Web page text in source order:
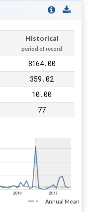
Historical
period of record
8164.00
359.02
10.00
77
Annual Mean